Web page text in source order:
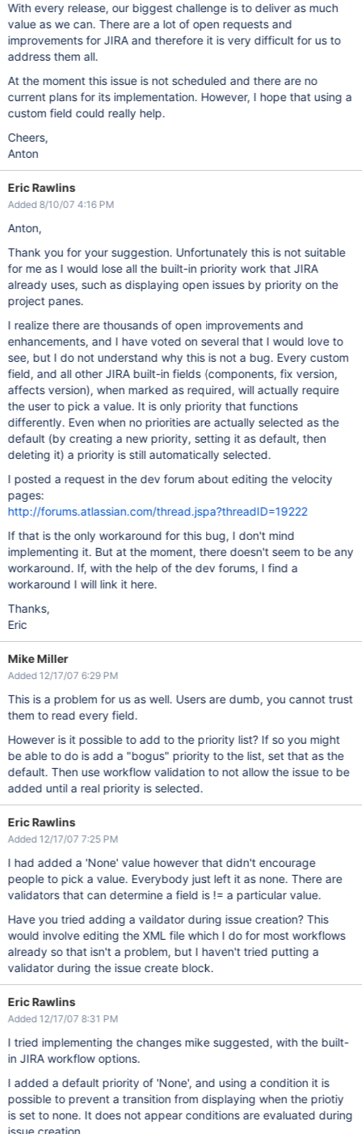
With every release, our biggest challenge is to deliver as much
value as we can. There are a lot of open requests and
improvements for JIRA and therefore it is very difficult for us to
address them all.
At the moment this issue is not scheduled and there are no
current plans for its implementation. However, I hope that using a
custom field could really help.
Cheers,
Anton
Eric Rawlins
Added 8/10/07 4:16 PM
Anton,
Thank you for your suggestion. Unfortunately this is not suitable
for me as I would lose all the built-in priority work that JIRA
already uses, such as displaying open issues by priority on the
project panes.
I realize there are thousands of open improvements and
enhancements, and I have voted on several that I would love to
see, but I do not understand why this is not a bug. Every custom
field, and all other JIRA built-in fields (components, fix version,
affects version), when marked as required, will actually require
the user to pick a value. It is only priority that functions
differently. Even when no priorities are actually selected as the
default (by creating a new priority, setting it as default, then
deleting it) a priority is still automatically selected.
I posted a request in the dev forum about editing the velocity
pages:
http://forums.atlassian.com/thread.jspa?threadID=19222
If that is the only workaround for this bug, I don't mind
implementing it. But at the moment, there doesn't seem to be any
workaround. If, with the help of the dev forums, I find a
workaround I will link it here.
Thanks,
Eric
Mike Miller
Added 12/17/07 6:29 PM
This is a problem for us as well. Users are dumb, you cannot trust
them to read every field.
However is it possible to add to the priority list? If so you might
be able to do is add a "bogus" priority to the list, set that as the
default. Then use workflow validation to not allow the issue to be
added until a real priority is selected.
Eric Rawlins
Added 12/17/07 7:25 PM
I had added a 'None' value however that didn't encourage
people to pick a value. Everybody just left it as none. There are
validators that can determine a field is != a particular value.
Have you tried adding a vaildator during issue creation? This
would involve editing the XML file which I do for most workflows
already so that isn't a problem, but I haven't tried putting a
validator during the issue create block.
Eric Rawlins
Added 12/17/07 8:31 PM
I tried implementing the changes mike suggested, with the built-
in JIRA workflow options.
I added a default priority of 'None', and using a condition it is
possible to prevent a transition from displaying when the priotiy
is set to none. It does not appear conditions are evaluated during
issue creation.